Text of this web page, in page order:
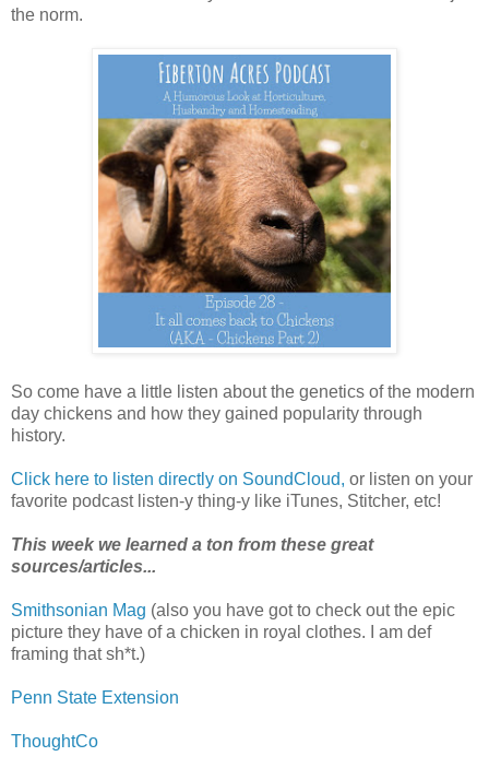
the norm.
So come have a little listen about the genetics of the modern
day chickens and how they gained popularity through
history.
Click here to listen directly on SoundCloud, or listen on your
favorite podcast listen-y thing-y like iTunes, Stitcher, etc!
This week we learned a ton from these great
sources/articles...
Smithsonian Mag (also you have got to check out the epic
picture they have of a chicken in royal clothes. I am def
framing that sh*t.)
Penn State Extension
ThoughtCo